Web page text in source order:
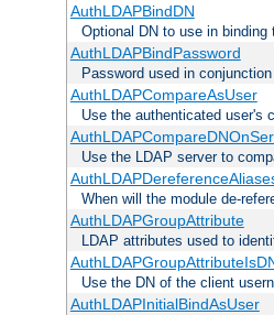
AuthLDAPBindDN
Optional DN to use in binding
AuthLDAPBindPassword
Password used in
AuthLDAPCompareAsUser
Use the authenticated user's
Use the LDAP server to
When will the module de-
AuthLDAPGroupAttribute
LDAP attributes used to
Use the DN of the client
AuthLDAPInitialBindAsUser